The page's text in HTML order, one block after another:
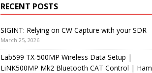
RECENT POSTS
SIGINT: Relying on CW Capture with your SDR
March 25, 2026
Lab599 TX-500MP Wireless Data Setup |
LiNK500MP Mk2 Bluetooth CAT Control | Ham